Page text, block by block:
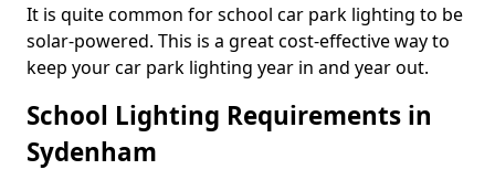
It is quite common for school car park lighting to be
solar-powered. This is a great cost-effective way to
keep your car park lighting year in and year out.
School Lighting Requirements in
Sydenham